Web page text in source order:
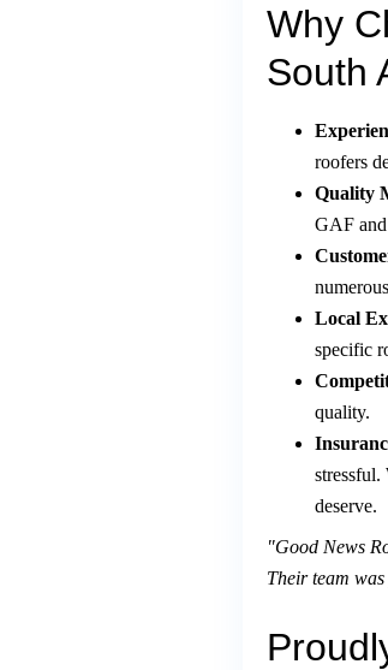
Why
South
roofers
Quality
GAF
Local
specific
quality.
stressful.
deserve.
"Good News
Their team